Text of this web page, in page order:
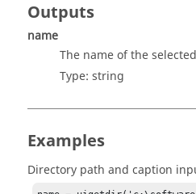
Outputs
name
The name of the
Type: string
Examples
Directory path and caption